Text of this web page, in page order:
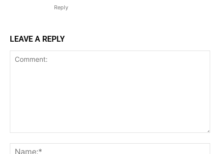
Reply
LEAVE A REPLY